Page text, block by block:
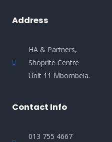
Address
HA & Partners,
Shoprite Centre
Unit 11 Mbombela.
Contact Info
013 755 4667